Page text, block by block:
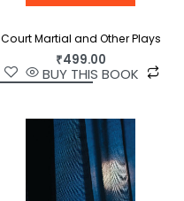
Court Martial and Other Plays
₹499.00
BUY THIS BOOK